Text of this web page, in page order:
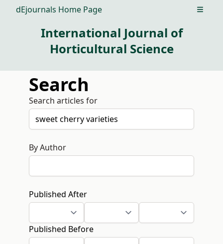
dEjournals Home Page Open
International Journal of
Horticultural Science
Search
Search articles for
By Author
Published After
Published Before